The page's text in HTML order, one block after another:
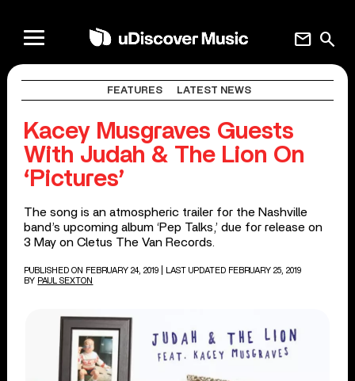
search
mail
FEATURES LATEST NEWS
Kacey Musgraves Guests
With Judah & The Lion On
‘Pictures’
The song is an atmospheric trailer for the Nashville
band’s upcoming album ‘Pep Talks,’ due for release on
3 May on Cletus The Van Records.
PUBLISHED ON FEBRUARY 24, 2019
| LAST UPDATED FEBRUARY 25, 2019
BY PAUL SEXTON